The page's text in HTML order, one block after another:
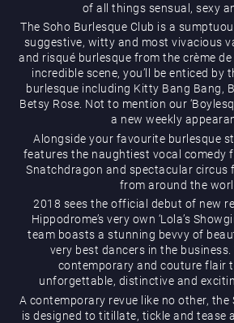
What’s On
Magic Mike Live
of all things sensual, sexy
The Soho Burlesque Club is a
suggestive, witty and most vivacious
and risqué burlesque from the crème de
incredible scene, you’ll be enticed by
burlesque including Kitty Bang Bang,
Betsy Rose. Not to mention our
a new weekly
Alongside your favourite burlesque
features the naughtiest vocal comedy
Snatchdragon and spectacular circus
from around the
2018 sees the official debut of new
Hippodrome’s very own ‘Lola’s
team boasts a stunning bevvy of
very best dancers in the business.
contemporary and couture flair
unforgettable, distinctive and
A contemporary revue like no other, the
is designed to titillate, tickle and tease